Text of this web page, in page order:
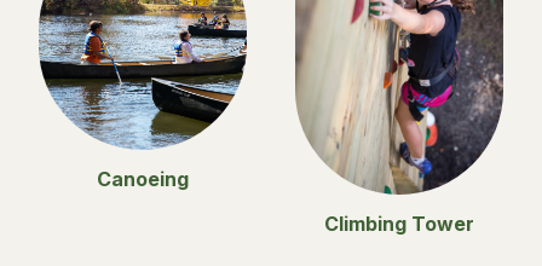
Canoeing
Climbing Tower